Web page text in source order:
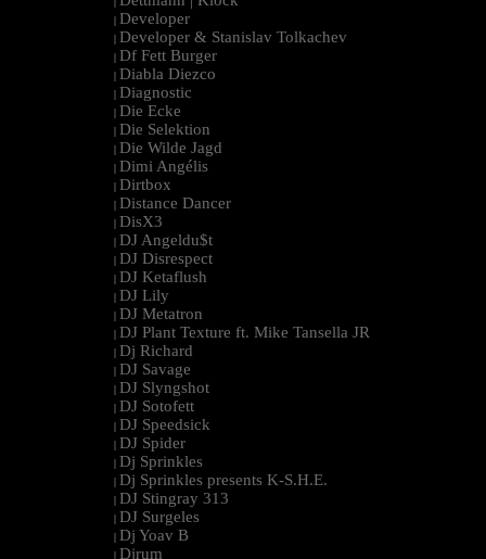
| Developer
| Developer & Stanislav Tolkachev
| Df Fett Burger
| Diabla Diezco
| Diagnostic
| Die Ecke
| Die Selektion
| Die Wilde Jagd
| Dimi Angélis
| Dirtbox
| Distance Dancer
| DisX3
| DJ Angeldu$t
| DJ Disrespect
| DJ Ketaflush
| DJ Lily
| DJ Metatron
| DJ Plant Texture ft. Mike Tansella JR
| Dj Richard
| DJ Savage
| DJ Slyngshot
| DJ Sotofett
| DJ Speedsick
| DJ Spider
| Dj Sprinkles
| Dj Sprinkles presents K-S.H.E.
| DJ Stingray 313
| DJ Surgeles
| Dj Yoav B
| Djrum